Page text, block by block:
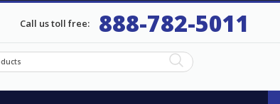
Call us toll free: 888-782-5011